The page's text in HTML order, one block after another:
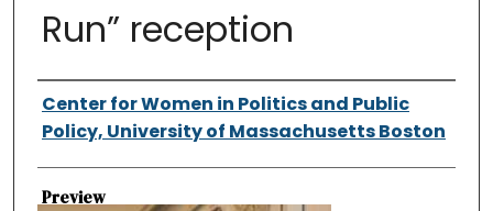
Run” reception
Authors
Center for Women in Politics and Public
Policy, University of Massachusetts Boston
Preview